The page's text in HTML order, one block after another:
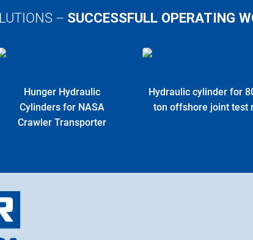
– SUCCESSFULL OPERATING
Hunger Hydraulic
Cylinders for NASA
Crawler Transporter
Hydraulic cylinder for
ton offshore joint test